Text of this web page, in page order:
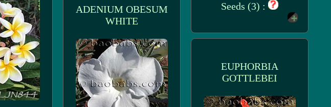
Seeds (3) :
ADENIUM OBESUM
WHITE
EUPHORBIA
GOTTLEBEI